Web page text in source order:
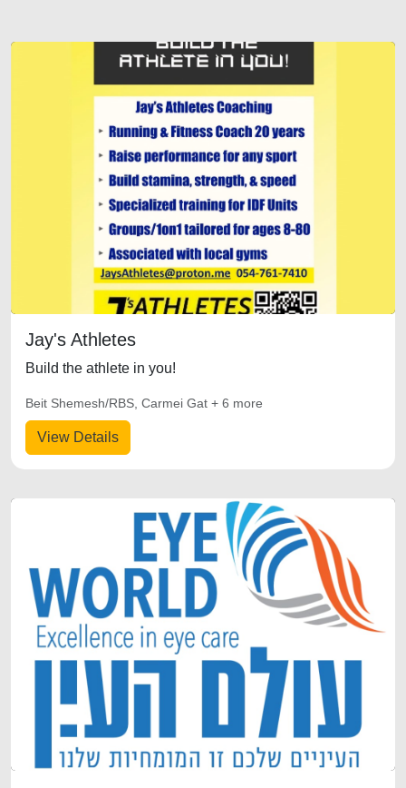
Jay's Athletes
Build the athlete in you!
View Details
Beit Shemesh/RBS, Carmei Gat + 6 more